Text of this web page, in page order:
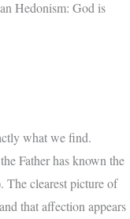
Hedonism: God is
what we find.
Father has known the
The clearest picture of
that affection appears